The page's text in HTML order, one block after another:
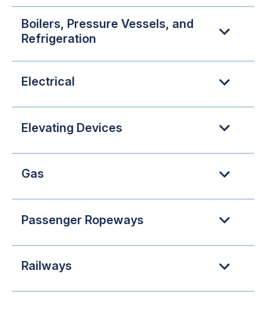
Boilers, Pressure Vessels, and
Refrigeration
Electrical
Elevating Devices
Gas
Passenger Ropeways
Railways